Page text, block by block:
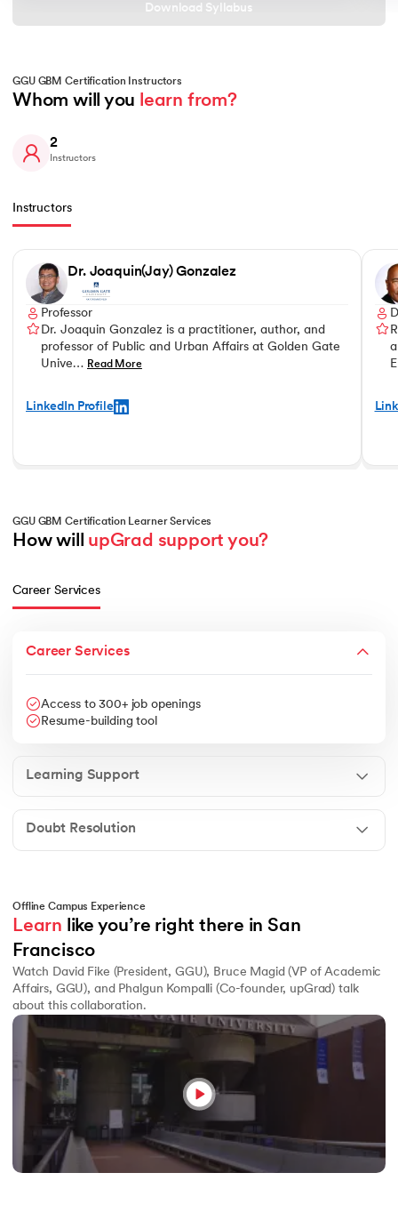
Download Syllabus
GGU GBM Certification Instructors
Whom will you learn from?
2
Instructors
Instructors
Dr. Joaquin(Jay) Gonzalez
Professor
Dr. Joaquin Gonzalez is a practitioner, author, and
professor of Public and Urban Affairs at Golden Gate
Unive… Read More
LinkedIn Profile
GGU GBM Certification Learner Services
How will upGrad support you?
Career Services
Career Services
Access to 300+ job openings
Resume-building tool
Learning Support
Doubt Resolution
Offline Campus Experience
Learn like you’re right there in San
Francisco
Watch David Fike (President, GGU), Bruce Magid (VP of Academic
Affairs, GGU), and Phalgun Kompalli (Co-founder, upGrad) talk
about this collaboration.